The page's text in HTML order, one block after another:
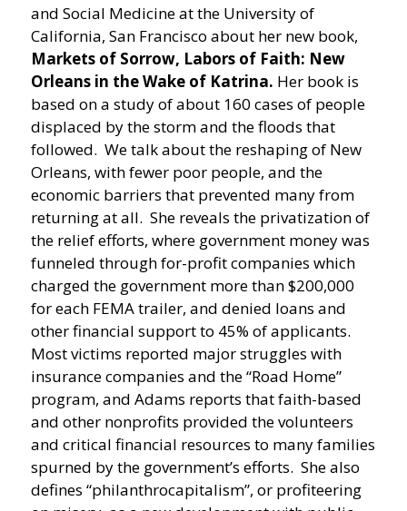
and Social Medicine at the University of
California, San Francisco about her new book,
Markets of Sorrow, Labors of Faith: New
Orleans in the Wake of Katrina. Her book is
based on a study of about 160 cases of people
displaced by the storm and the floods that
followed. We talk about the reshaping of New
Orleans, with fewer poor people, and the
economic barriers that prevented many from
returning at all. She reveals the privatization of
the relief efforts, where government money was
funneled through for-profit companies which
charged the government more than $200,000
for each FEMA trailer, and denied loans and
other financial support to 45% of applicants.
Most victims reported major struggles with
insurance companies and the “Road Home”
program, and Adams reports that faith-based
and other nonprofits provided the volunteers
and critical financial resources to many families
spurned by the government’s efforts. She also
defines “philanthrocapitalism”, or profiteering